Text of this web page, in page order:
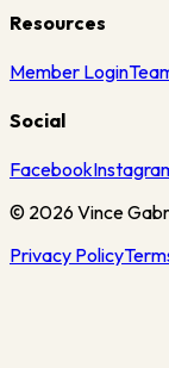
Resources
Member Login
Social
Facebook
© 2026Vince
Privacy Policy